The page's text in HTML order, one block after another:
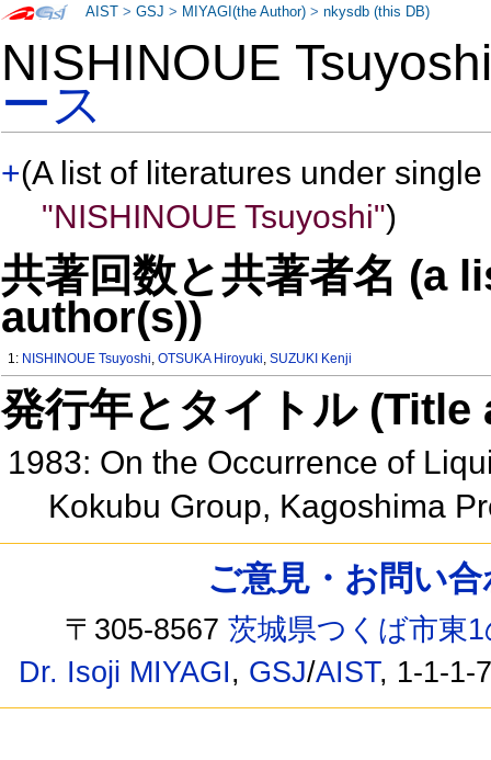
NISHINOUE
ース
+(A list of literatures under
"NISHINOUE Tsuyoshi")
共著回数と共著者名 (a
author(s))
1: NISHINOUE Tsuyoshi,OTSUKA Hiroyuki,SUZUKI Kenji
発行年とタイトル
1983: On the Occurrence of
Kokubu Group, Kagoshima
AIST >GSJ > MIYAGI(the Author) >nkysdb (this DB)
ご意見・お問い
〒305-8567茨城県つくば市東
Dr. Isoji MIYAGI, GSJ/AIST, 1-1-1-